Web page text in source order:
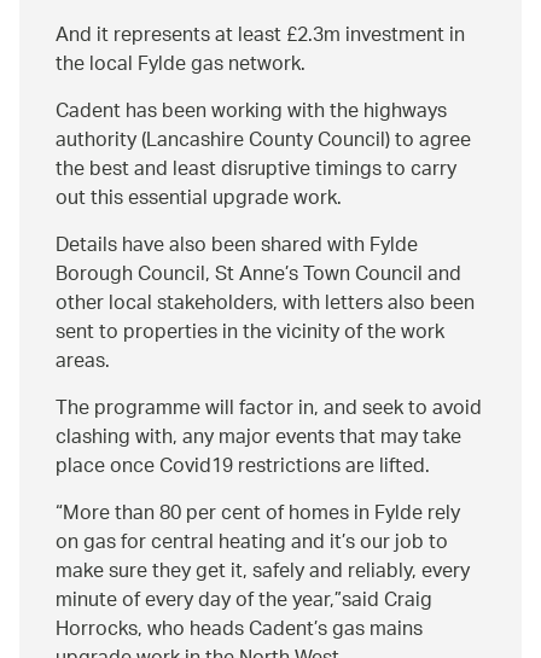
And it represents at least £2.3m investment in
the local Fylde gas network.
Cadent has been working with the highways
authority (Lancashire County Council) to agree
the best and least disruptive timings to carry
out this essential upgrade work.
Details have also been shared with Fylde
Borough Council, St Anne’s Town Council and
other local stakeholders, with letters also been
sent to properties in the vicinity of the work
areas.
The programme will factor in, and seek to avoid
clashing with, any major events that may take
place once Covid19 restrictions are lifted.
More than 80 per cent of homes in Fylde rely
on gas for central heating and it’s our job to
make sure they get it, safely and reliably, every
minute of every day of the year, said Craig
Horrocks, who heads Cadent’s gas mains